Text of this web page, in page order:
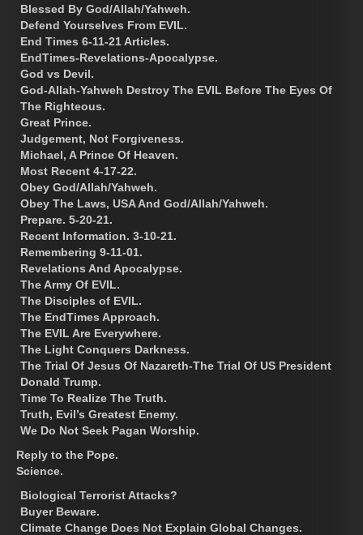
Blessed By God/Allah/Yahweh.
Defend Yourselves From EVIL.
End Times 6-11-21 Articles.
EndTimes-Revelations-Apocalypse.
God vs Devil.
God-Allah-Yahweh Destroy The EVIL Before The Eyes Of
The Righteous.
Great Prince.
Judgement, Not Forgiveness.
Michael, A Prince Of Heaven.
Most Recent 4-17-22.
Obey God/Allah/Yahweh.
Obey The Laws, USA And God/Allah/Yahweh.
Prepare. 5-20-21.
Recent Information. 3-10-21.
Remembering 9-11-01.
Revelations And Apocalypse.
The Army Of EVIL.
The Disciples of EVIL.
The EndTimes Approach.
The EVIL Are Everywhere.
The Light Conquers Darkness.
The Trial Of Jesus Of Nazareth-The Trial Of US President
Donald Trump.
Time To Realize The Truth.
Truth, Evil’s Greatest Enemy.
We Do Not Seek Pagan Worship.
Reply to the Pope.
Science.
Biological Terrorist Attacks?
Buyer Beware.
Climate Change Does Not Explain Global Changes.